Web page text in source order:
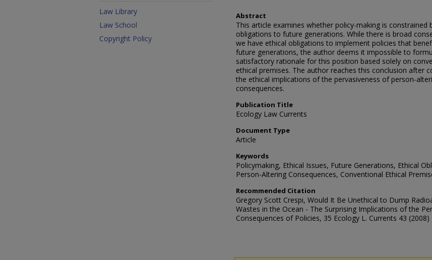
Abstract
This article examines whether policy-making is constrained
obligations to future generations. While there is broad
we have ethical obligations to implement policies that
future generations, the author deems it impossible to
satisfactory rationale for this position based solely on
ethical premises. The author reaches this conclusion after
the ethical implications of the pervasiveness of person-
consequences.
Publication Title
Ecology Law Currents
Document Type
Article
Keywords
Policymaking, Ethical Issues, Future Generations, Ethical
Person-Altering Consequences, Conventional Ethical
Recommended Citation
Gregory Scott Crespi, Would It Be Unethical to Dump
Wastes in the Ocean - The Surprising Implications of the
Consequences of Policies, 35 Ecology L. Currents 43 (2008)
Law Library
Law School
Copyright Policy